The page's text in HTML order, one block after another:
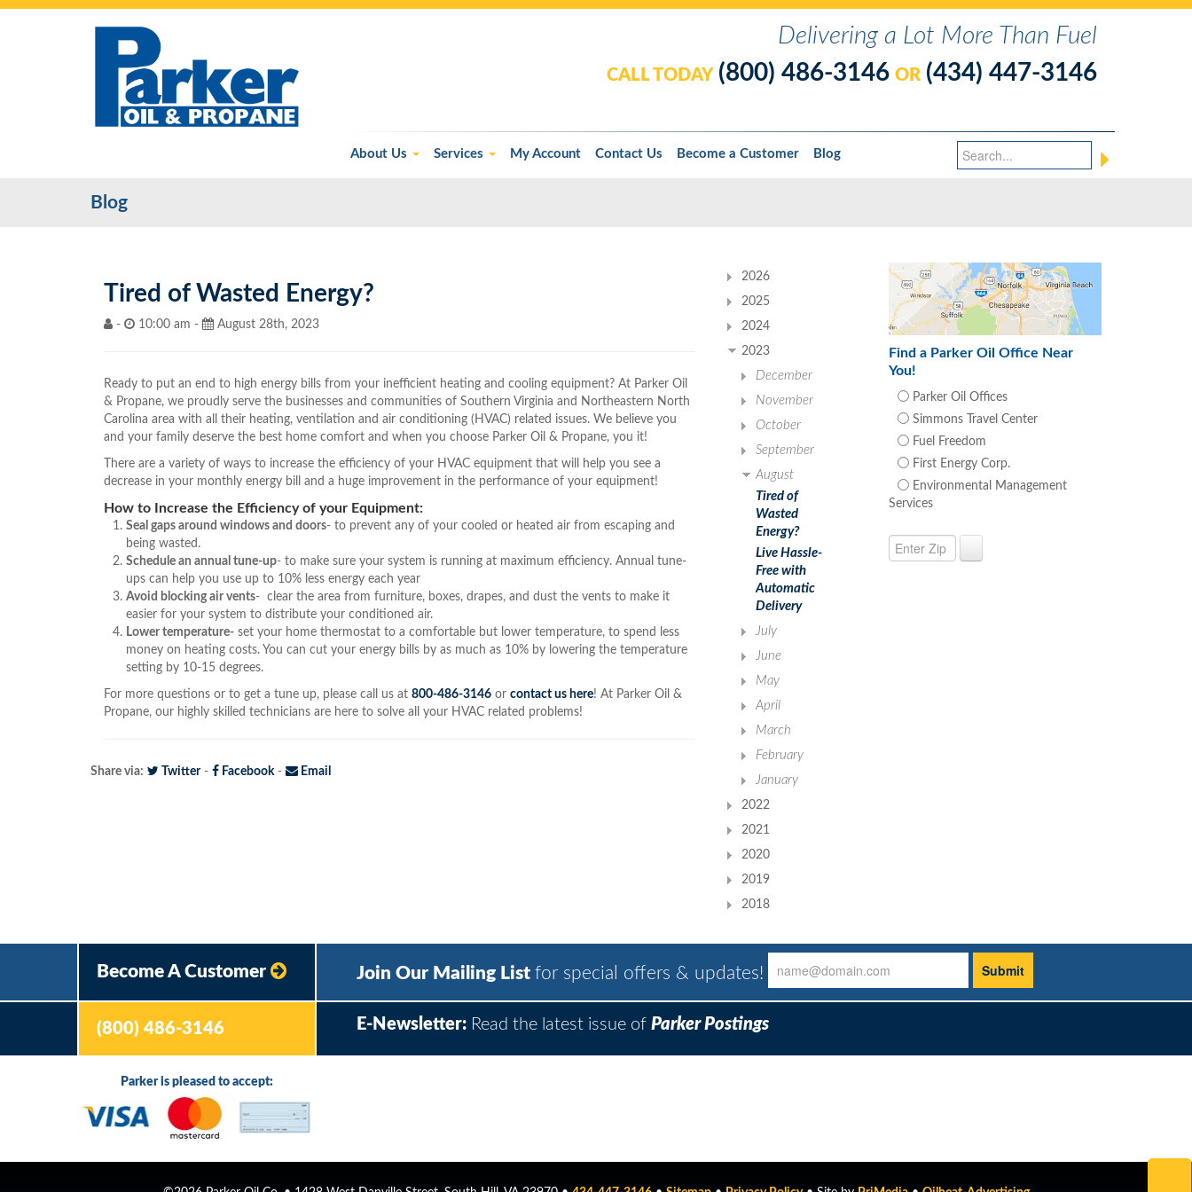
Delivering a Lot More Than Fuel
CALL TODAY (800) 486-3146 OR (434) 447-3146
About Us Services My Account Contact Us Become a Customer Blog
Blog
Tired of Wasted Energy?
- 10:00 am - August 28th, 2023
Ready to put an end to high energy bills from your inefficient heating and cooling equipment? At Parker Oil
& Propane, we proudly serve the businesses and communities of Southern Virginia and Northeastern North
Carolina area with all their heating, ventilation and air conditioning (HVAC) related issues. We believe you
and your family deserve the best home comfort and when you choose Parker Oil & Propane, you it!
There are a variety of ways to increase the efficiency of your HVAC equipment that will help you see a
decrease in your monthly energy bill and a huge improvement in the performance of your equipment!
How to Increase the Efficiency of your Equipment:
Seal gaps around windows and doors- to prevent any of your cooled or heated air from escaping and
being wasted.
Schedule an annual tune-up- to make sure your system is running at maximum efficiency. Annual tune-
ups can help you use up to 10% less energy each year
Avoid blocking air vents- clear the area from furniture, boxes, drapes, and dust the vents to make it
easier for your system to distribute your conditioned air.
Lower temperature- set your home thermostat to a comfortable but lower temperature, to spend less
money on heating costs. You can cut your energy bills by as much as 10% by lowering the temperature
setting by 10-15 degrees.
For more questions or to get a tune up, please call us at 800-486-3146 or contact us here! At Parker Oil &
Propane, our highly skilled technicians are here to solve all your HVAC related problems!
Share via: Twitter- Facebook- Email
2026
2025
2024
2023
December
November
October
September
August
Tired of
Wasted
Energy?
Live Hassle-
Free with
Automatic
Delivery
July
June
May
April
March
February
January
2022
2021
2020
2019
2018
Find a Parker Oil Office Near
You!
Parker Oil Offices
Simmons Travel Center
Fuel Freedom
First Energy Corp.
Environmental Management
Services
Become A Customer Join Our Mailing List for special offers & updates!
(800) 486-3146 E-Newsletter: Read the latest issue of Parker Postings
Parker is pleased to accept: